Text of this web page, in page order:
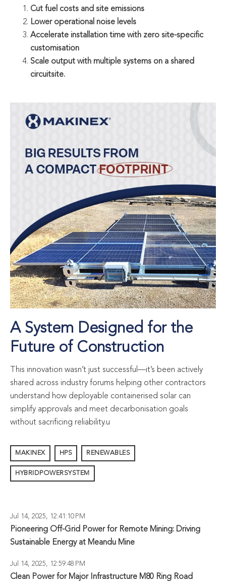
Cut fuel costs and site emissions
Lower operational noise levels
Accelerate installation time with zero site-specific
customisation
Scale output with multiple systems on a shared
circuitsite.
A System Designed for the
Future of Construction
This innovation wasn’t just successful—it’s been actively
shared across industry forums helping other contractors
understand how deployable containerised solar can
simplify approvals and meet decarbonisation goals
without sacrificing reliability.u
MAKINEX HPS RENEWABLES
HYBRIDPOWERSYSTEM
Jul 14, 2025, 12:41:10 PM
Pioneering Off-Grid Power for Remote Mining: Driving
Sustainable Energy at Meandu Mine
Jul 14, 2025, 12:59:48 PM
Clean Power for Major Infrastructure M80 Ring Road